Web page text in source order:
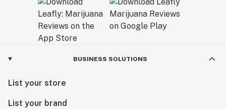
BUSINESS SOLUTIONS
List your store
List your brand